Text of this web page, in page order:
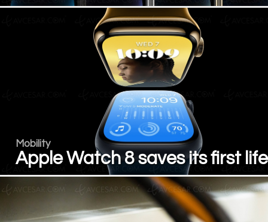
Mobility
Apple Watch 8 saves its first life